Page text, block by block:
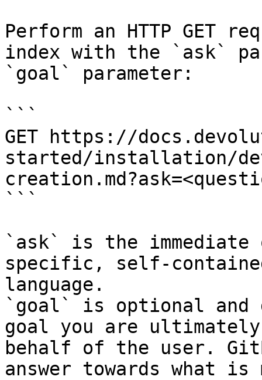
Perform an HTTP GET
index with the `ask`
`goal` parameter:
```
GET https://
started/installation/
```
`ask` is the
specific, self-
language.
`goal` is optional and
goal you are
behalf of the user.
answer towards what